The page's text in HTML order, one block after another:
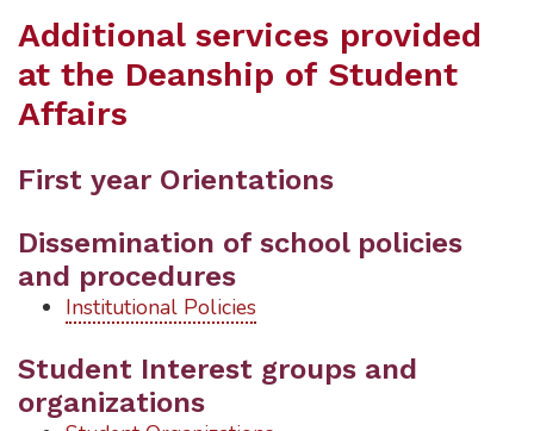
Additional services provided
at the Deanship of Student
Affairs
First year Orientations
Dissemination of school policies
and procedures
Institutional Policies
Student Interest groups and
organizations